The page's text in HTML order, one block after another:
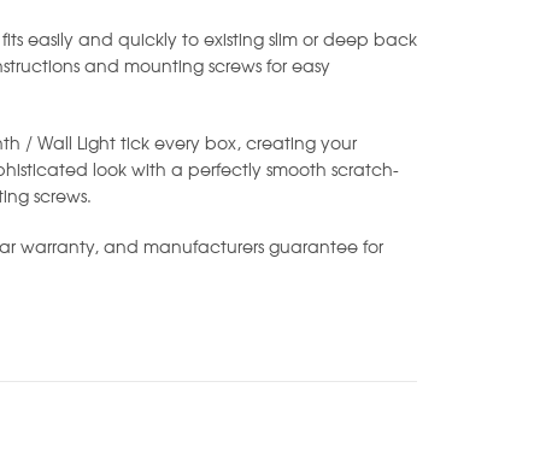
easily and quickly to existing slim or deep back
and mounting screws for easy
/ Wall Light tick every box, creating your
look with a perfectly smooth scratch-
screws.
warranty, and manufacturers guarantee for